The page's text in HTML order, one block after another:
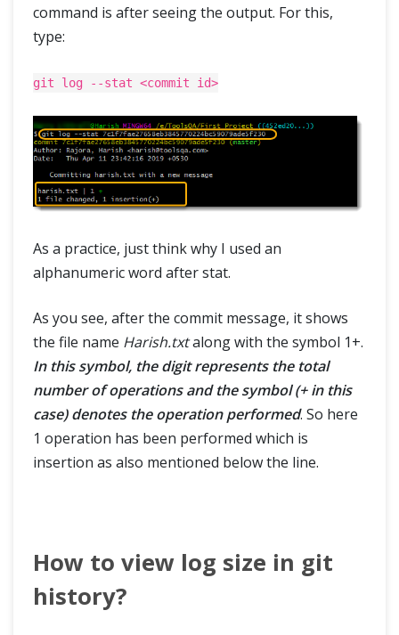
command is after seeing the output. For this,
type:
git log --stat <commit id>
As a practice, just think why I used an
alphanumeric word after stat.
As you see, after the commit message, it shows
the file name Harish.txtalong with the symbol 1+.
In this symbol, the digit represents the total
number of operations and the symbol (+ in this
case) denotes the operation performed. So here
1 operation has been performed which is
insertion as also mentioned below the line.
How to view log size in git
history?